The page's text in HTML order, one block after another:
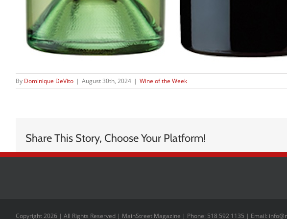
By Dominique DeVito | August 30th, 2024 | Wine of the Week
Share This Story, Choose Your Platform!
Copyright 2026 | All Rights Reserved | MainStreet Magazine | Phone: 518 592 1135 | Email: